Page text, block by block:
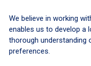
We believe in working
enables us to develop a
thorough understanding
preferences.